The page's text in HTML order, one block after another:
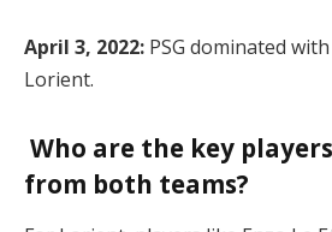
April 3, 2022: PSG dominated
Lorient.
Who are the key
from both teams?